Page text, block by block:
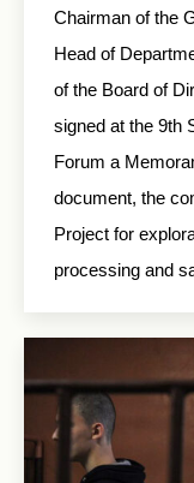
Chairman of the
Head of
of the Board of
signed at the 9th
Forum a
document, the
Project for
processing and